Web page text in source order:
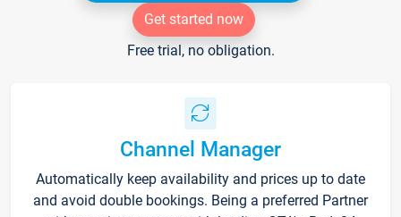
Get started now
Free trial, no obligation.
Channel Manager
Automatically keep availability and prices up to date
and avoid double bookings. Being a preferred Partner